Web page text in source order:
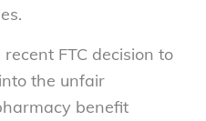
FTC decision to
the unfair
benefit